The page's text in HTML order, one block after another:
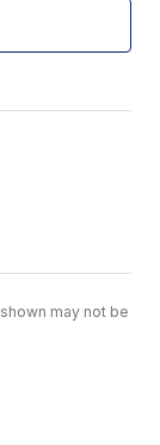
may not be